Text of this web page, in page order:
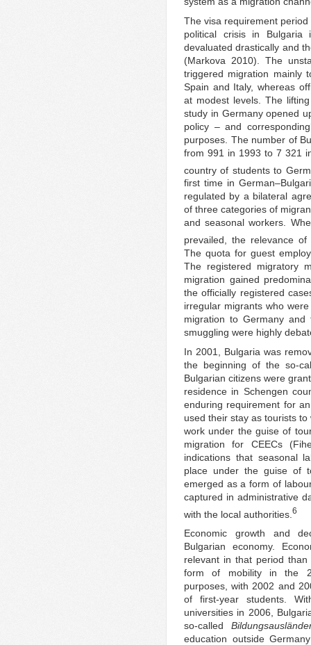
The visa requirement
political crisis in Bulgaria
devaluated drastically and
(Markova 2010). The
triggered migration mainly
Spain and Italy, whereas
at modest levels. The
study in Germany opened
policy – and
purposes. The number of
from 991 in 1993 to 7 321
country of students to
first time in
regulated by a bilateral
of three categories of
and seasonal workers.
prevailed, the relevance
The quota for guest
The registered migratory
migration gained
the officially registered
irregular migrants who
migration to Germany and
smuggling were highly
In 2001, Bulgaria was
the beginning of the so-
Bulgarian citizens were
residence in Schengen
enduring requirement for
used their stay as tourists
work under the guise of
migration for CEECs
indications that seasonal
place under the guise of
emerged as a form of
captured in administrative
with the local authorities. 6
Economic growth and
Bulgarian economy.
relevant in that period
form of mobility in the
purposes, with 2002 and
of first-year students.
universities in 2006,
so-called
education outside